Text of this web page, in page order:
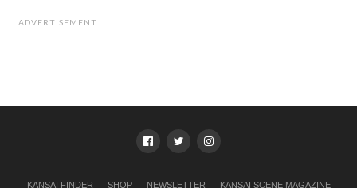
ADVERTISEMENT
KANSAI FINDER SHOP NEWSLETTER KANSAI SCENE MAGAZINE